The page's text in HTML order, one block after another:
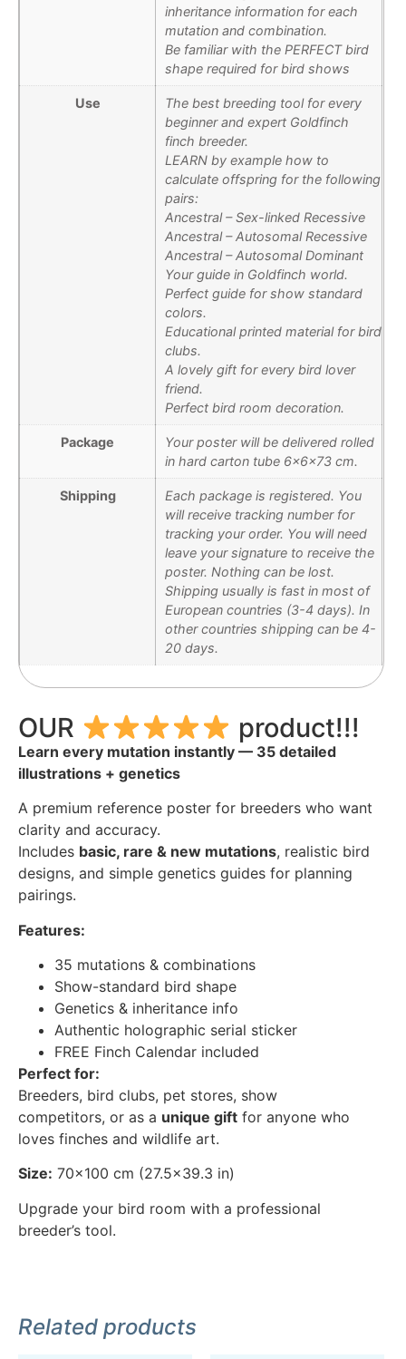
inheritance information for each
mutation and combination.
Be familiar with the PERFECT bird
shape required for bird shows
Use
The best breeding tool for every
beginner and expert Goldfinch
finch breeder.
LEARN by example how to
calculate offspring for the following
pairs:
Ancestral – Sex-linked Recessive
Ancestral – Autosomal Recessive
Ancestral – Autosomal Dominant
Your guide in Goldfinch world.
Perfect guide for show standard
colors.
Educational printed material for bird
clubs.
A lovely gift for every bird lover
friend.
Perfect bird room decoration.
Package
Your poster will be delivered rolled
in hard carton tube 6x6x73 cm.
Shipping
Each package is registered. You
will receive tracking number for
tracking your order. You will need
leave your signature to receive the
poster. Nothing can be lost.
Shipping usually is fast in most of
European countries (3-4 days). In
other countries shipping can be 4-
20 days.
OUR product!!!
Learn every mutation instantly — 35 detailed
illustrations + genetics
A premium reference poster for breeders who want
clarity and accuracy.
Includes basic, rare & new mutations, realistic bird
designs, and simple genetics guides for planning
pairings.
Features:
35 mutations & combinations
Show-standard bird shape
Genetics & inheritance info
Authentic holographic serial sticker
FREE Finch Calendar included
Perfect for:
Breeders, bird clubs, pet stores, show
competitors, or as a unique gift for anyone who
loves finches and wildlife art.
Size: 70×100 cm (27.5×39.3 in)
Upgrade your bird room with a professional
breeder’s tool.
Related products